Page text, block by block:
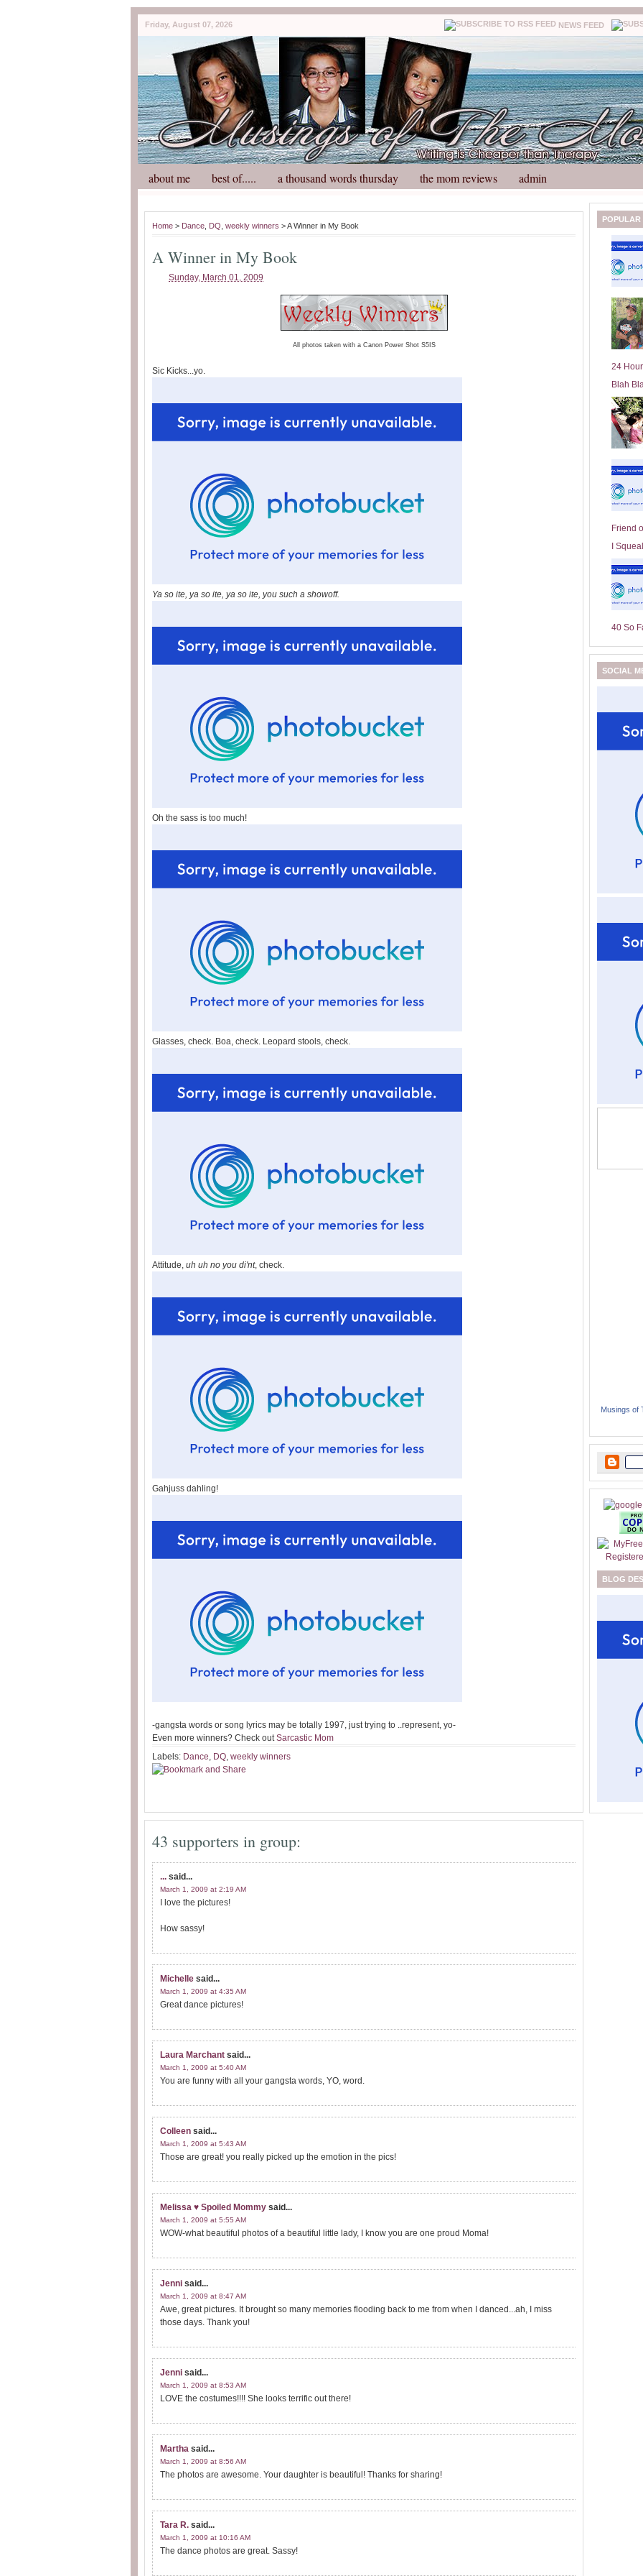
Friday, August 07, 2026 NEWS FEED
about me best of..... a thousand words thursday the mom reviews admin
Home > Dance DQ weekly winners > A Winner in My Book
A Winner in My Book
Sunday, March 01, 2009
All photos taken with a Canon Power Shot S5IS
Sic Kicks...yo.
Ya so ite, ya so ite, ya so ite, you such a showoff.
Oh the sass is too much!
Glasses, check. Boa, check. Leopard stools, check.
Attitude, uh uh no you di'nt, check.
Gahjuss dahling!
-gangsta words or song lyrics may be totally 1997, just trying to ..represent, yo-
Even more winners? Check outSarcastic Mom
Labels: Dance, DQ, weekly winners
43 supporters in group:
... said...
March 1, 2009 at 2:19 AM
I love the pictures!
How sassy!
Michelle said...
March 1, 2009 at 4:35 AM
Great dance pictures!
Laura Marchant said...
March 1, 2009 at 5:40 AM
You are funny with all your gangsta words, YO, word.
Colleen said...
March 1, 2009 at 5:43 AM
Those are great! you really picked up the emotion in the pics!
Melissa ♥ Spoiled Mommy said...
March 1, 2009 at 5:55 AM
WOW-what beautiful photos of a beautiful little lady, I know you are one proud Moma!
Jenni said...
March 1, 2009 at 8:47 AM
Awe, great pictures. It brought so many memories flooding back to me from when I danced...ah, I miss
those days. Thank you!
Jenni said...
March 1, 2009 at 8:53 AM
LOVE the costumes!!!! She looks terrific out there!
Martha said...
March 1, 2009 at 8:56 AM
The photos are awesome. Your daughter is beautiful! Thanks for sharing!
Tara R. said...
March 1, 2009 at 10:16 AM
The dance photos are great. Sassy!
POPULAR
24
Blah
Friend
I
40 So
SOCIAL
Musings of
BLOG